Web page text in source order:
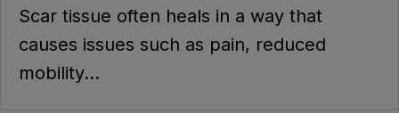
Scar tissue often heals in a way that
causes issues such as pain, reduced
mobility...